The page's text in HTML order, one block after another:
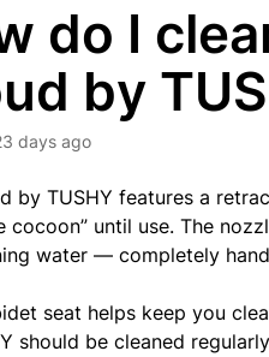
do I
by
days ago
by TUSHY features a
cocoon” until use. The
water — completely
seat helps keep you
should be cleaned